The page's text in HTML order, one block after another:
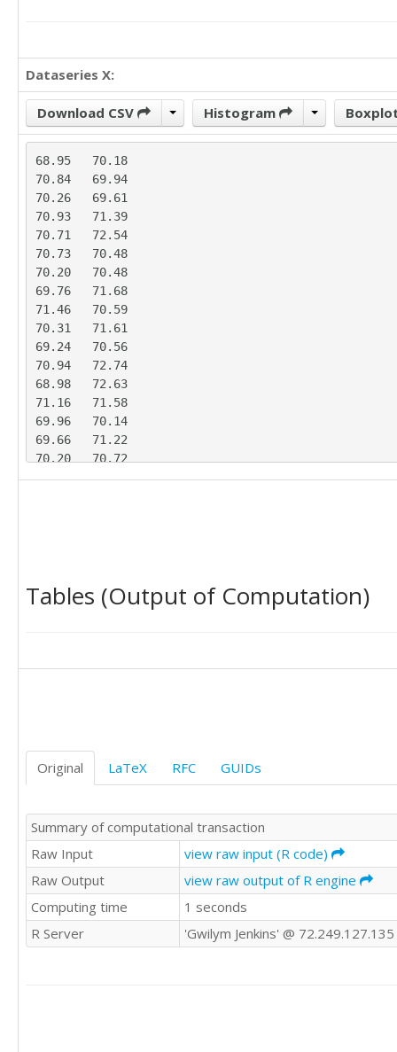
Dataseries X:
Download CSV Histogram
68.95	70.18
70.84	69.94
70.26	69.61
70.93	71.39
70.71	72.54
70.73	70.48
70.20	70.48
69.76	71.68
71.46	70.59
70.31	71.61
69.24	70.56
70.94	72.74
68.98	72.63
71.16	71.58
69.96	70.14
69.66	71.22
70.20	70.72
69.99	71.37
69.66	71.76
71.12	70.28
Tables (Output of Computation)
Original LaTeX RFC GUIDs
Summary of computational transaction
Raw Input
view raw input (R code)
Raw Output
view raw output of R engine
Computing time
1 seconds
R Server
'Gwilym Jenkins' @ 72.249.127.135